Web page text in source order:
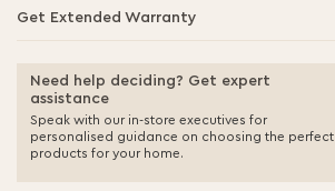
Get Extended Warranty
Need help deciding? Get expert
assistance
Speak with our in-store executives for
personalised guidance on choosing the perfect
products for your home.